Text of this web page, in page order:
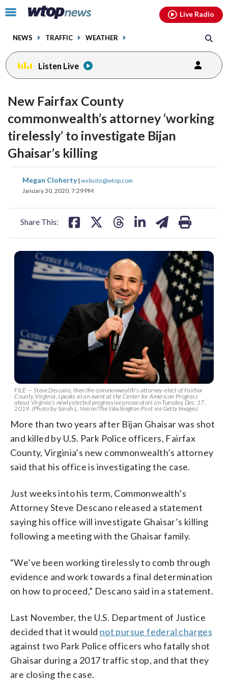
Click
toggle
menu.
NEWS TRAFFIC WEATHER
Live Radio
Listen Live
New Fairfax County
commonwealth’s attorney ‘working
tirelessly’ to investigate Bijan
Ghaisar’s killing
Megan Cloherty| website@wtop.com
January 30, 2020, 7:29 PM
Share This:
share
on
share
on
FILE — Steve Descano, then the commonwealth’s attorney-elect of Fairfax
County, Virginia, speaks at an event at the Center for American Progress
about Virginia’s newly elected progressive prosecutors on Tuesday, Dec. 17,
2019. (Photo by Sarah L. Voisin/The Washington Post via Getty Images)
More than two years after Bijan Ghaisar was shot
and killed by U.S. Park Police officers, Fairfax
County, Virginia’s new commonwealth’s attorney
said that his office is investigating the case.
Just weeks into his term, Commonwealth’s
Attorney Steve Descano released a statement
saying his office will investigate Ghaisar’s killing
following a meeting with the Ghaisar family.
“We’ve been working tirelessly to comb through
evidence and work towards a final determination
on how to proceed,” Descano said in a statement.
Last November, the U.S. Department of Justice
decided that it would not pursue federal charges
against two Park Police officers who fatally shot
Ghaisar during a 2017 traffic stop, and that they
are closing the case.
facebookinstagram youtubethreads